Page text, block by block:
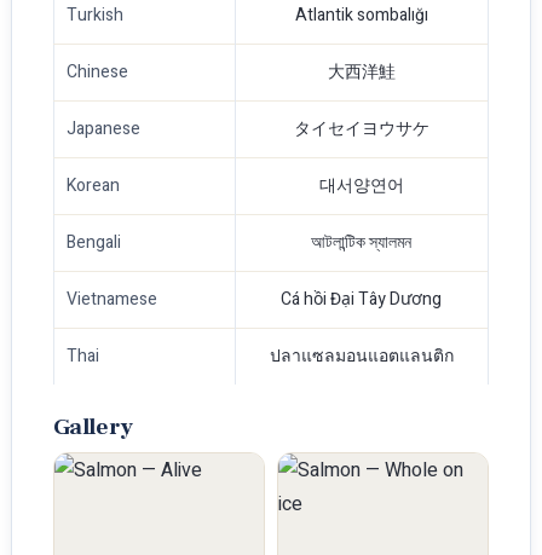
Turkish Atlantik sombalığı
Chinese 大西洋鮭
Japanese タイセイヨウサケ
Korean 대서양연어
Bengali আটলান্টিক স্যালমন
Vietnamese Cá hồi Đại Tây Dương
Thai ปลาแซลมอนแอตแลนติก
Gallery